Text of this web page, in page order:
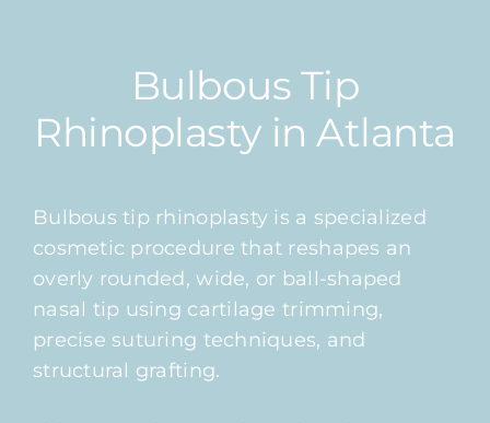
Bulbous Tip
Rhinoplasty in Atlanta
Bulbous tip rhinoplasty is a specialized
cosmetic procedure that reshapes an
overly rounded, wide, or ball-shaped
nasal tip using cartilage trimming,
precise suturing techniques, and
structural grafting.